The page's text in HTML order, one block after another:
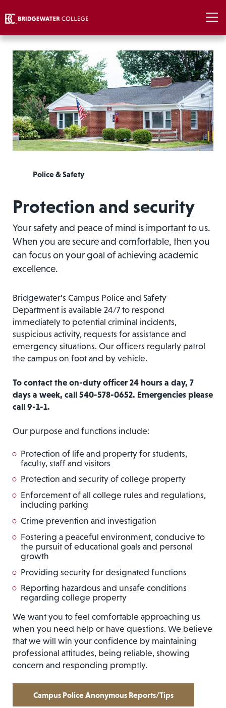
Police & Safety
Protection and security
Your safety and peace of mind is important to us.
When you are secure and comfortable, then you
can focus on your goal of achieving academic
excellence.
Bridgewater’s Campus Police and Safety
Department is available 24/7 to respond
immediately to potential criminal incidents,
suspicious activity, requests for assistance and
emergency situations. Our officers regularly patrol
the campus on foot and by vehicle.
To contact the on-duty officer 24 hours a day, 7
days a week, call 540-578-0652. Emergencies please
call 9-1-1.
Our purpose and functions include:
Protection of life and property for students,
faculty, staff and visitors
Protection and security of college property
Enforcement of all college rules and regulations,
including parking
Crime prevention and investigation
Fostering a peaceful environment, conducive to
the pursuit of educational goals and personal
growth
Providing security for designated functions
Reporting hazardous and unsafe conditions
regarding college property
We want you to feel comfortable approaching us
when you need help or have questions. We believe
that we will win your confidence by maintaining
professional attitudes, being reliable, showing
concern and responding promptly.
Campus Police Anonymous Reports/Tips